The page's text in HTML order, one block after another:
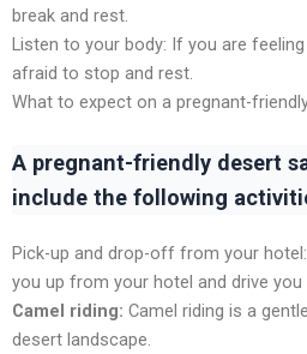
brеak and rеst.
Listеn to your body: If you arе
afraid to stop and rеst.
What to expect on a pregnant-
A pregnant-friendly dеsеrt
include thе following
Pick-up and drop-off from your
you up from your hotel and drive
Camеl riding: Camel riding is a
dеsеrt landscape.